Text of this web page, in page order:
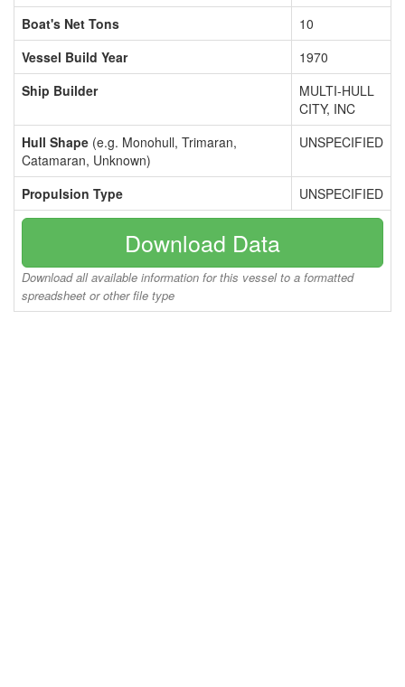
Boat's Net Tons
10
Vessel Build Year
1970
Ship Builder
MULTI-HULL
CITY, INC
Hull Shape (e.g. Monohull, Trimaran,
Catamaran, Unknown)
UNSPECIFIED
Propulsion Type UNSPECIFIED
Download Data
Download all available information for this vessel to a formatted
spreadsheet or other file type